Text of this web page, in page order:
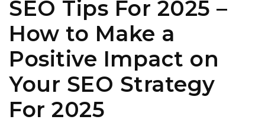
SEO Tips For 2025 –
How to Make a
Positive Impact on
Your SEO Strategy
For 2025